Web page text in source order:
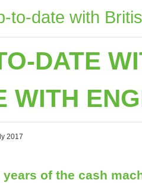
to-date with
DATE
WITH
2017
years of the cash